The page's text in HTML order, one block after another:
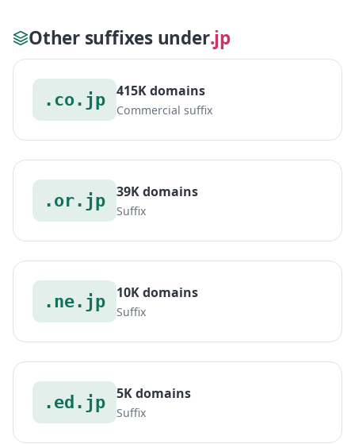
Other suffixes under.jp
.co.jp 415K domains
Commercial suffix
.or.jp 39K domains
Suffix
.ne.jp 10K domains
Suffix
.ed.jp 5K domains
Suffix